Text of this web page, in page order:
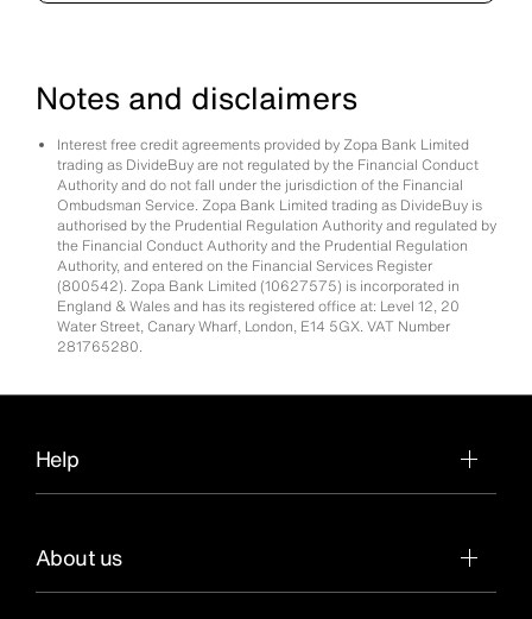
Notes and disclaimers
Interest free credit agreements provided by Zopa Bank Limited
trading as DivideBuy are not regulated by the Financial Conduct
Authority and do not fall under the jurisdiction of the Financial
Ombudsman Service. Zopa Bank Limited trading as DivideBuy is
authorised by the Prudential Regulation Authority and regulated by
the Financial Conduct Authority and the Prudential Regulation
Authority, and entered on the Financial Services Register
(800542). Zopa Bank Limited (10627575) is incorporated in
England & Wales and has its registered office at: Level 12, 20
Water Street, Canary Wharf, London, E14 5GX. VAT Number
281765280.
Help
About us